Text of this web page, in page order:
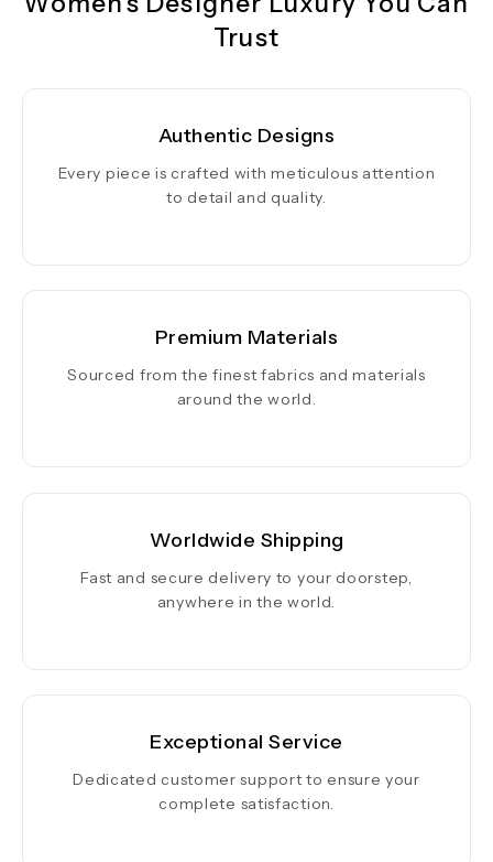
Trust
Authentic Designs
Every piece is crafted with meticulous attention
to detail and quality.
Premium Materials
Sourced from the finest fabrics and materials
around the world.
Worldwide Shipping
Fast and secure delivery to your doorstep,
anywhere in the world.
Exceptional Service
Dedicated customer support to ensure your
complete satisfaction.